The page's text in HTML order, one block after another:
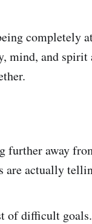
completely
mind, and spirit
further away
are actually
of difficult